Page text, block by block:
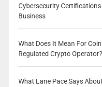
Cybersecurity
Business
What Does It Mean For
Regulated Crypto Operator?
What Lane Pace Says